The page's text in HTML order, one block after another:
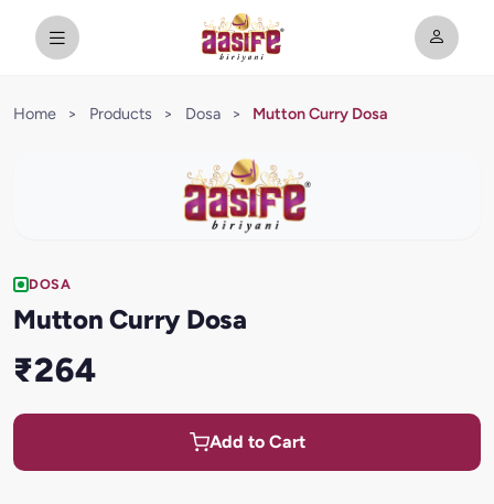
Home > Products > Dosa > Mutton Curry Dosa
DOSA
Mutton Curry Dosa
₹264
Add to Cart